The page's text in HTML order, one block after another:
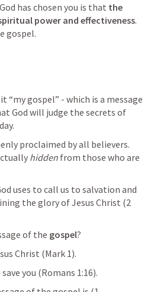
has chosen you is that the
power and effectiveness.
gospel.
“my gospel” - which is a message
God will judge the secrets of
proclaimed by all believers.
hidden from those who are
uses to call us to salvation and
the glory of Jesus Christ (2
of the gospel?
Christ (Mark 1).
you (Romans 1:16).